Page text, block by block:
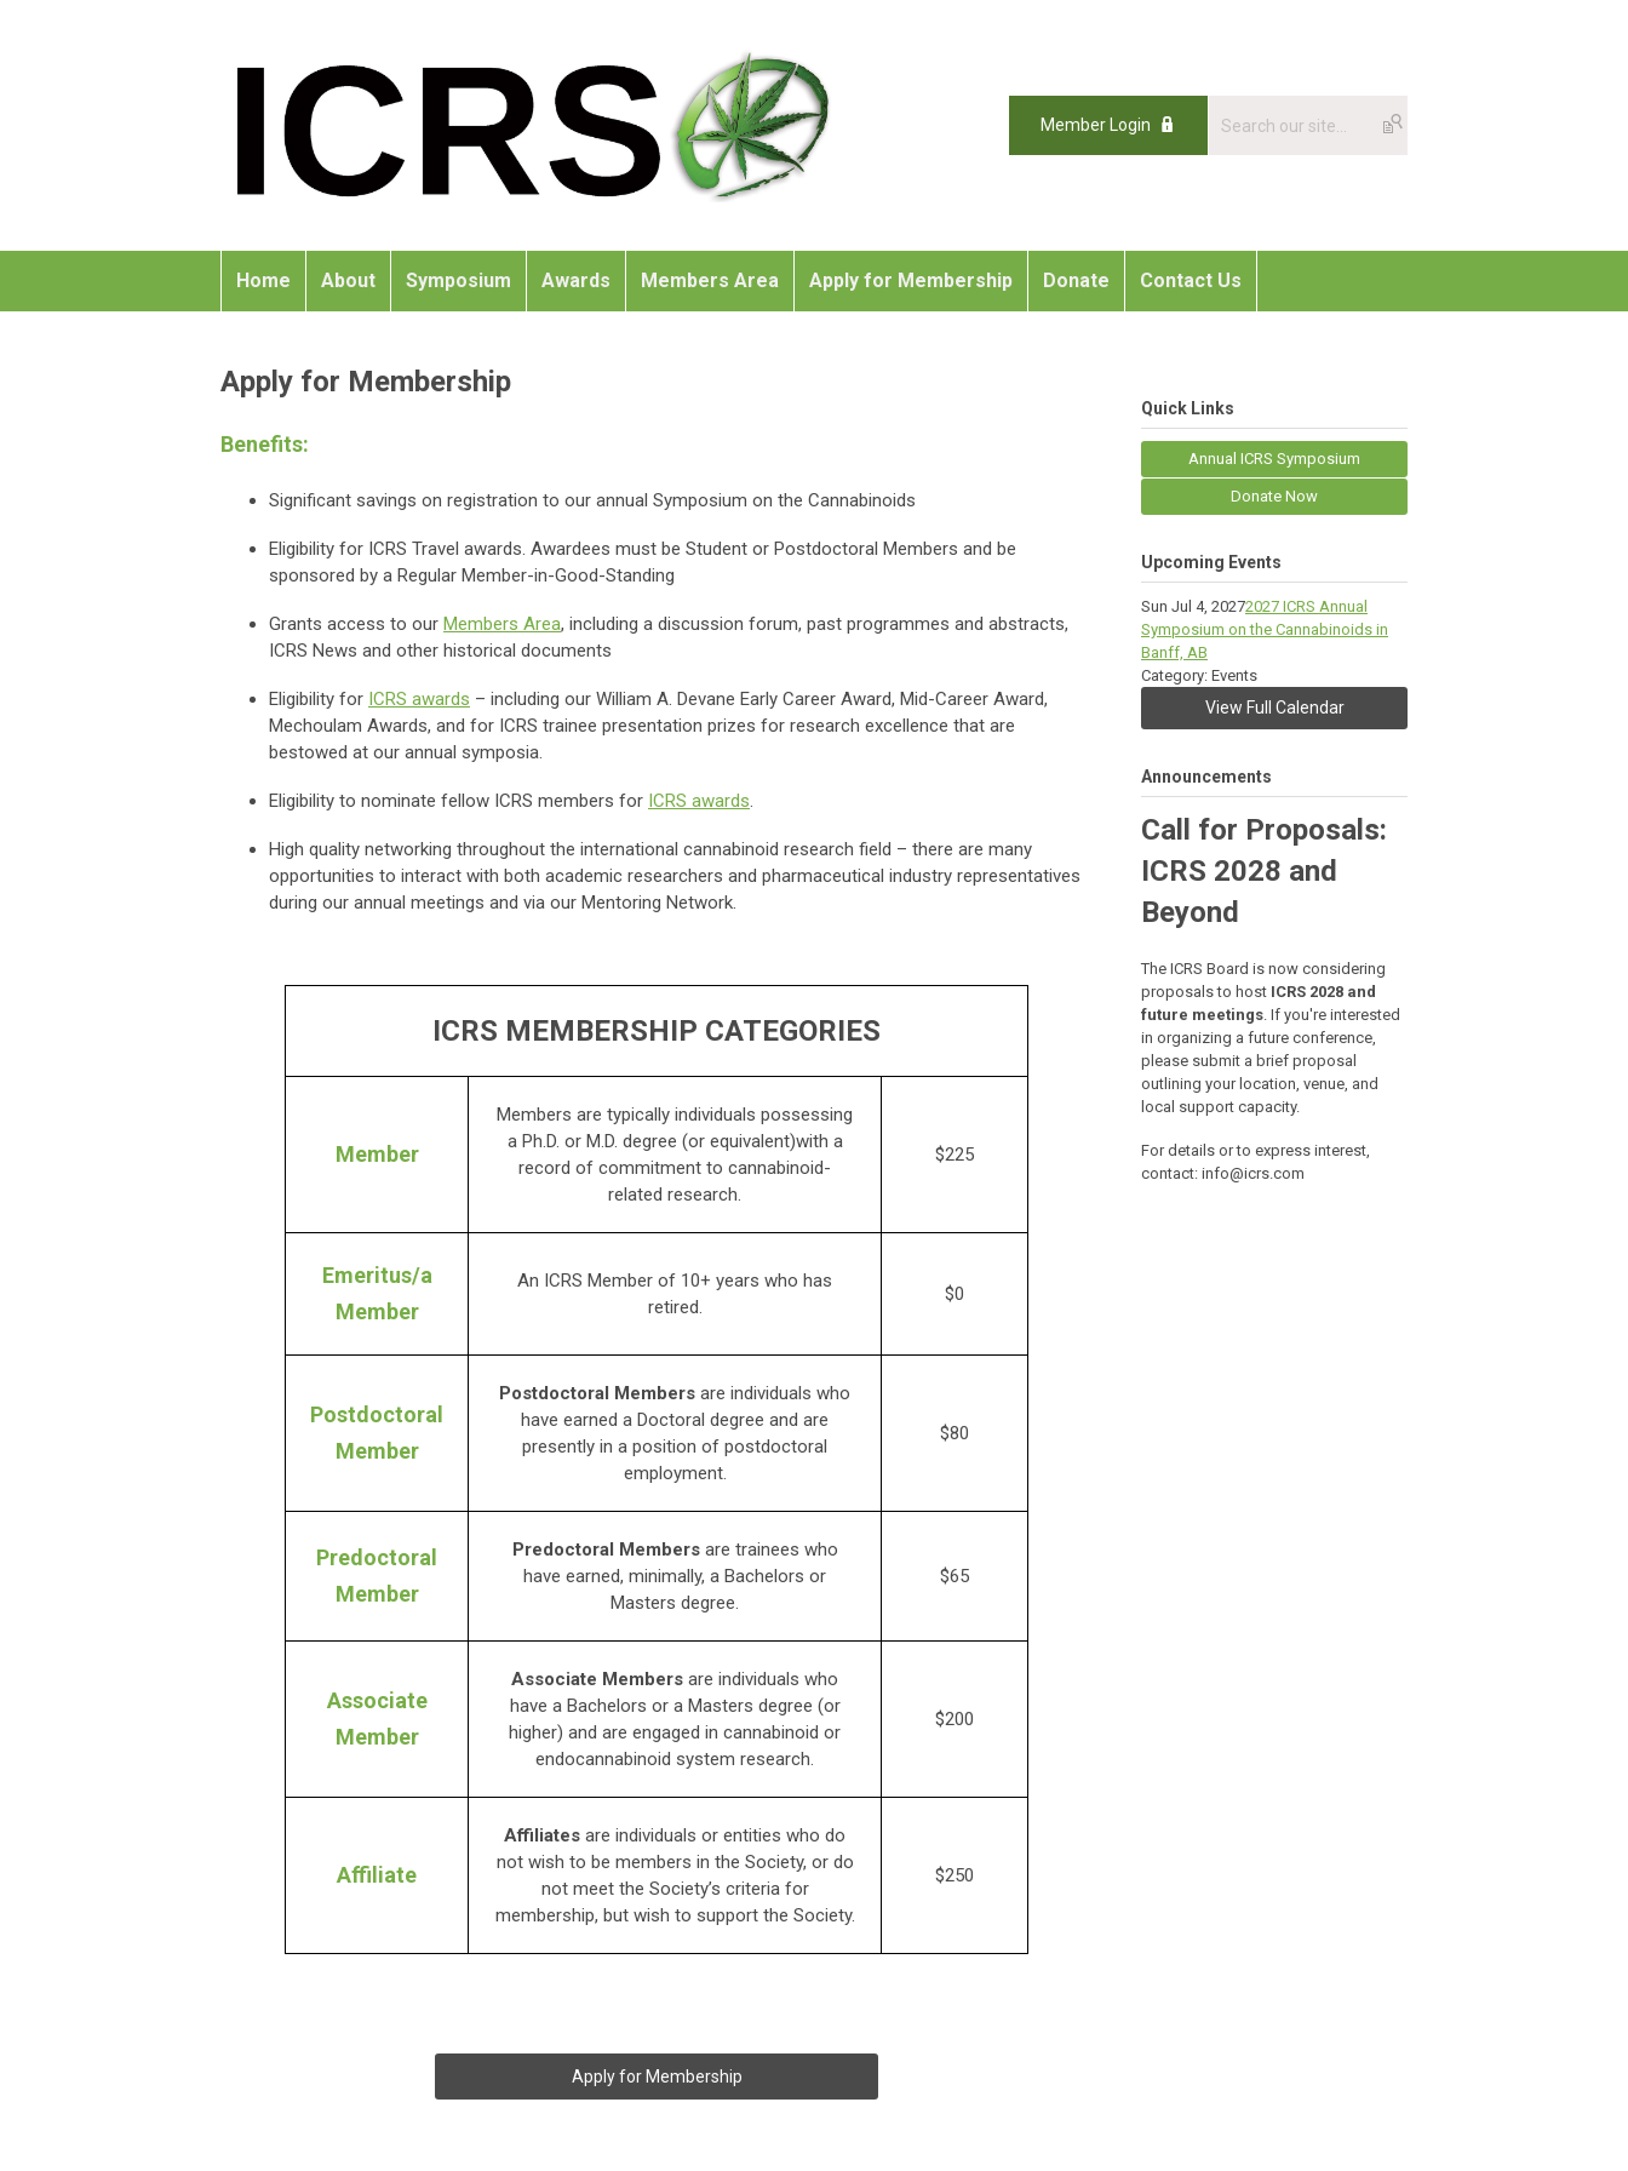
Member Login
Home About Symposium Awards Members Area Apply for Membership Donate Contact Us
Apply for Membership
Benefits:
Significant savings on registration to our annual Symposium on the Cannabinoids
Eligibility for ICRS Travel awards. Awardees must be Student or Postdoctoral Members and be
sponsored by a Regular Member-in-Good-Standing
Grants access to our Members Area, including a discussion forum, past programmes and abstracts,
ICRS News and other historical documents
Eligibility for ICRS awards – including our William A. Devane Early Career Award, Mid-Career Award,
Mechoulam Awards, and for ICRS trainee presentation prizes for research excellence that are
bestowed at our annual symposia.
Eligibility to nominate fellow ICRS members for ICRS awards.
High quality networking throughout the international cannabinoid research field – there are many
opportunities to interact with both academic researchers and pharmaceutical industry representatives
during our annual meetings and via our Mentoring Network.
ICRS MEMBERSHIP CATEGORIES
Member
Members are typically individuals possessing
a Ph.D. or M.D. degree (or equivalent)with a
record of commitment to cannabinoid-
related research.
$225
Emeritus/a
Member
An ICRS Member of 10+ years who has
retired.
$0
Postdoctoral
Member
Postdoctoral Members are individuals who
have earned a Doctoral degree and are
presently in a position of postdoctoral
employment.
$80
Predoctoral
Member
Predoctoral Membersare trainees who
have earned, minimally, a Bachelors or
Masters degree.
$65
Associate
Member
Associate Members are individuals who
have a Bachelors or a Masters degree (or
higher) and are engaged in cannabinoid or
endocannabinoid system research.
$200
Affiliate
Affiliates are individuals or entities who do
not wish to be members in the Society, or do
not meet the Society’s criteria for
membership, but wish to support the Society.
$250
Apply for Membership
Quick Links
Annual ICRS Symposium
Donate Now
Upcoming Events
Sun Jul 4, 20272027 ICRS Annual
Symposium on the Cannabinoids in
Banff, AB
Category: Events
View Full Calendar
Announcements
Call for Proposals:
ICRS 2028 and
Beyond
The ICRS Board is now considering
proposals to host ICRS 2028 and
future meetings . If you're interested
in organizing a future conference,
please submit a brief proposal
outlining your location, venue, and
local support capacity.
For details or to express interest,
contact: info@icrs.com